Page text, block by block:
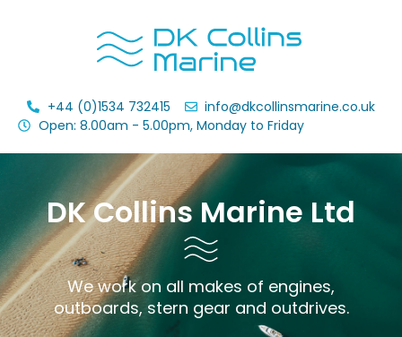
+44 (0)1534 732415
info@dkcollinsmarine.co.uk
Open: 8.00am - 5.00pm, Monday to Friday
DK Collins Marine Ltd
We work on all makes of engines,
outboards, stern gear and outdrives.